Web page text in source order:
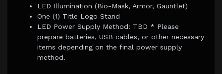
LED Illumination (Bio-Mask, Armor, Gauntlet)
One (1) Title Logo Stand
LED Power Supply Method: TBD * Please
prepare batteries, USB cables, or other necessary
items depending on the final power supply
method.